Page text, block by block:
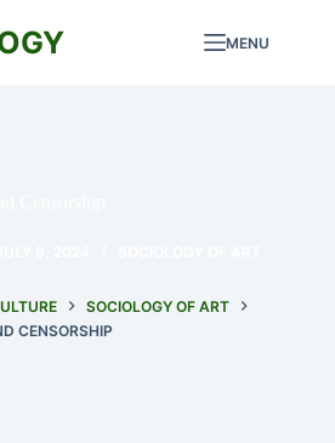
MENU
SOCIOLOGY OF ART
CENSORSHIP